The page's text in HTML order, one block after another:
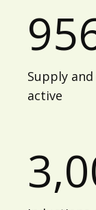
Supply
active